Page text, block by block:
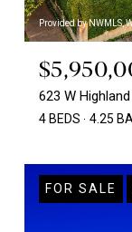
Provided by NWMLS,
623 W
4 BEDS 4.25
FOR SALE